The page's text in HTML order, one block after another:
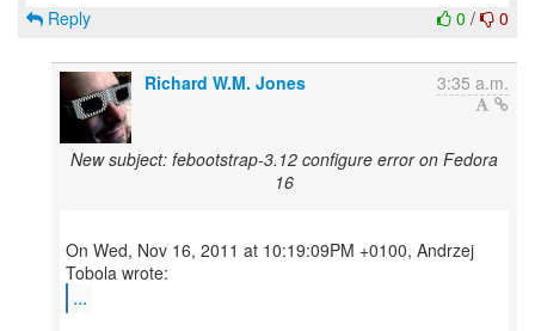
0 / 0
Reply
Richard W.M. Jones 3:35 a.m.
New subject: febootstrap-3.12 configure error on Fedora
16
On Wed, Nov 16, 2011 at 10:19:09PM +0100, Andrzej
...